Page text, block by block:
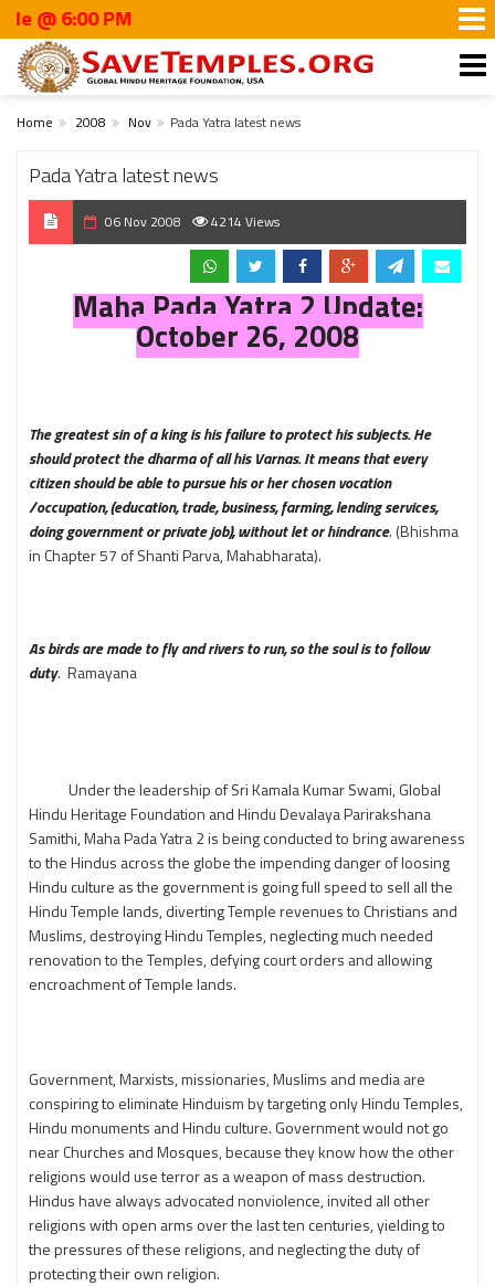
PM
Home 2008 Nov Pada Yatra latest news
Pada Yatra latest news
06 Nov 2008 4214 Views
Maha Pada Yatra 2 Update:
October 26, 2008
The greatest sin of a king is his failure to protect his subjects. He
should protect the dharma of all his Varnas. It means that every
citizen should be able to pursue his or her chosen vocation
/occupation, (education, trade, business, farming, lending services,
doing government or private job), without let or hindrance. (Bhishma
in Chapter 57 of Shanti Parva, Mahabharata).
As birds are made to fly and rivers to run, so the soul is to follow
duty. Ramayana
Under the leadership of Sri Kamala Kumar Swami, Global
Hindu Heritage Foundation and Hindu Devalaya Parirakshana
Samithi, Maha Pada Yatra 2 is being conducted to bring awareness
to the Hindus across the globe the impending danger of loosing
Hindu culture as the government is going full speed to sell all the
Hindu Temple lands, diverting Temple revenues to Christians and
Muslims, destroying Hindu Temples, neglecting much needed
renovation to the Temples, defying court orders and allowing
encroachment of Temple lands.
Government, Marxists, missionaries, Muslims and media are
conspiring to eliminate Hinduism by targeting only Hindu Temples,
Hindu monuments and Hindu culture. Government would not go
near Churches and Mosques, because they know how the other
religions would use terror as a weapon of mass destruction.
Hindus have always advocated nonviolence, invited all other
religions with open arms over the last ten centuries, yielding to
the pressures of these religions, and neglecting the duty of
protecting their own religion.